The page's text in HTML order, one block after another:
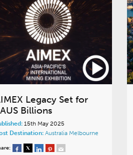
Legacy Set for
Billions
15th May 2025
Destination: Australia Melbourne